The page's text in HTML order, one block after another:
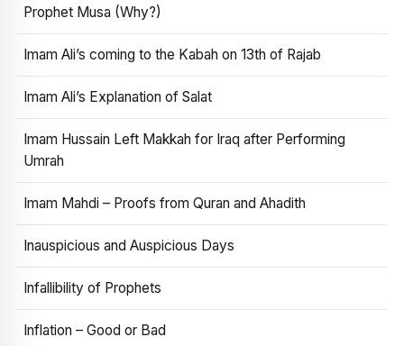
Prophet Musa (Why?)
Imam Ali’s coming to the Kabah on 13th of Rajab
Imam Ali’s Explanation of Salat
Imam Hussain Left Makkah for Iraq after Performing
Umrah
Imam Mahdi – Proofs from Quran and Ahadith
Inauspicious and Auspicious Days
Infallibility of Prophets
Inflation – Good or Bad